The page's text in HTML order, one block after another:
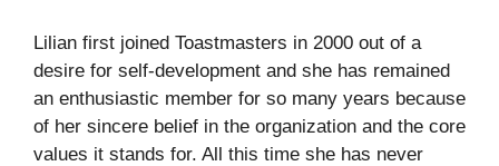
Lilian first joined Toastmasters in 2000 out of a
desire for self-development and she has remained
an enthusiastic member for so many years because
of her sincere belief in the organization and the core
values it stands for. All this time she has never